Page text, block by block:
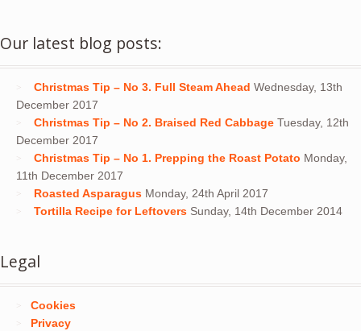
Our latest blog posts:
Christmas Tip – No 3. Full Steam Ahead Wednesday, 13th
December 2017
Christmas Tip – No 2. Braised Red Cabbage Tuesday, 12th
December 2017
Christmas Tip – No 1. Prepping the Roast Potato Monday,
11th December 2017
Roasted Asparagus Monday, 24th April 2017
Tortilla Recipe for Leftovers Sunday, 14th December 2014
Legal
Cookies
Privacy